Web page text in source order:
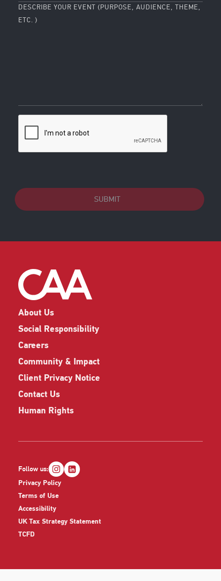
DESCRIBE YOUR EVENT (PURPOSE, AUDIENCE, THEME,
ETC. )
SUBMIT
About Us
Social Responsibility
Careers
Community & Impact
Client Privacy Notice
Contact Us
Human Rights
Privacy Policy
Terms of Use
Accessibility
UK Tax Strategy Statement
TCFD
Follow us: